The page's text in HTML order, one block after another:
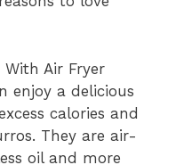
With Air Fryer
enjoy a delicious
calories and
They are air-
oil and more